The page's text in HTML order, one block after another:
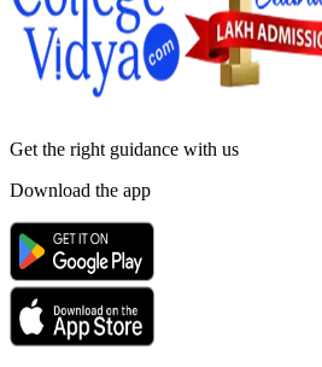
Get the right guidance with us
Download the app